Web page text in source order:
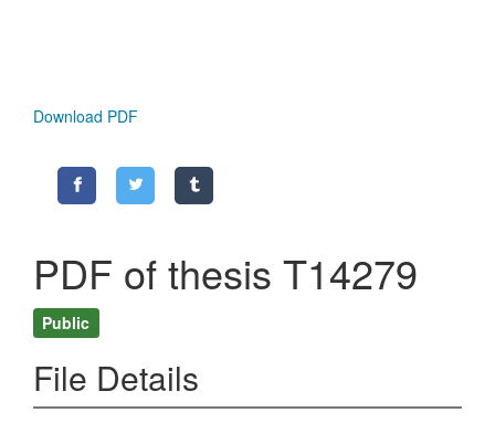
Download PDF
PDF of thesis T14279
Public
File Details